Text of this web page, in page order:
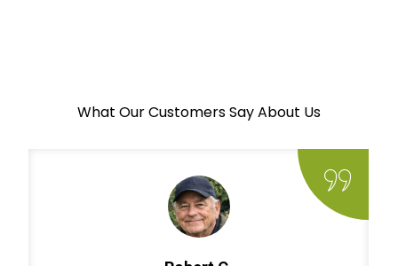
What Our Customers Say About Us